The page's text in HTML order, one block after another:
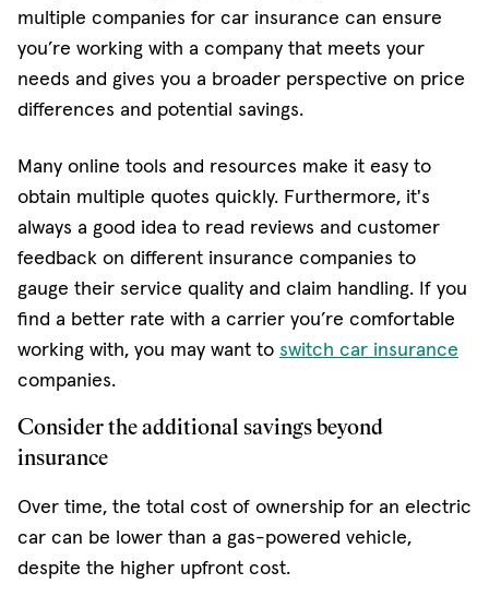
multiple companies for car insurance can ensure
you’re working with a company that meets your
needs and gives you a broader perspective on price
differences and potential savings.
Many online tools and resources make it easy to
obtain multiple quotes quickly. Furthermore, it's
always a good idea to read reviews and customer
feedback on different insurance companies to
gauge their service quality and claim handling. If you
find a better rate with a carrier you’re comfortable
working with, you may want to switch car insurance
companies.
Consider the additional savings beyond
insurance
Over time, the total cost of ownership for an electric
car can be lower than a gas-powered vehicle,
despite the higher upfront cost.